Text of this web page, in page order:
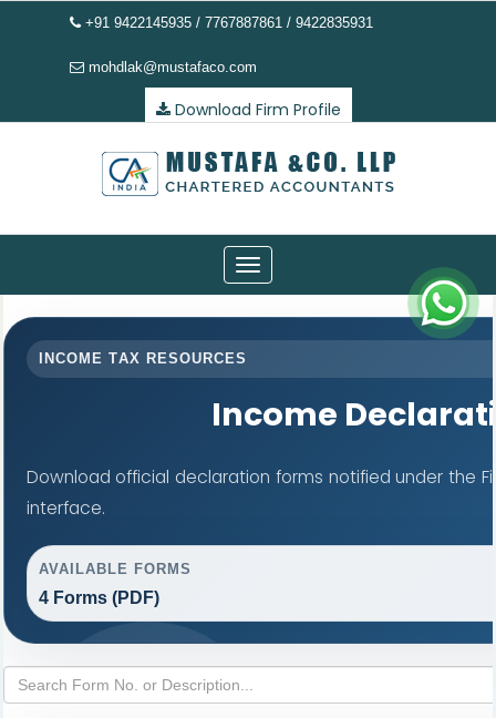
+91 9422145935 / 7767887861 / 9422835931
mohdlak@mustafaco.com
Download Firm Profile
Toggle
navigation
INCOME TAX RESOURCES
Income
Download official declaration forms notified under the
interface.
AVAILABLE FORMS
4 Forms (PDF)